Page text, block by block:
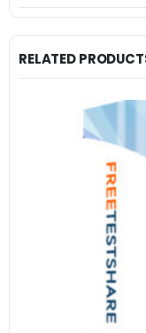
RELATED